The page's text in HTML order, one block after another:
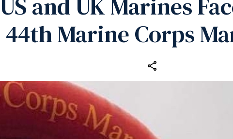
44th Marine Corps